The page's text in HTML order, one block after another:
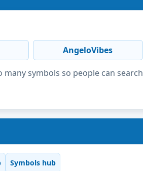
AngeloVibes
symbols so people can search
Symbols hub